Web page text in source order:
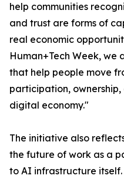
help communities
and trust are forms of
real economic
Human+Tech Week,
that help people move
participation,
digital economy."
The initiative also
the future of work as a
to AI infrastructure itself.